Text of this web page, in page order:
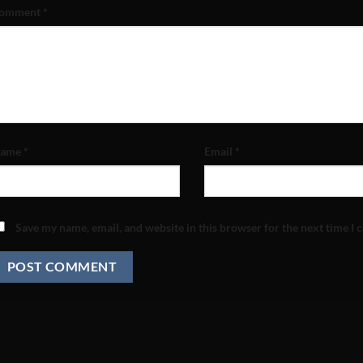
*
* Email *
Save my name, email, and website in this browser for the next time I